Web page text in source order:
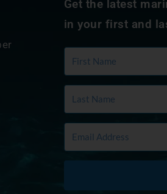
Get the latest
in your first and